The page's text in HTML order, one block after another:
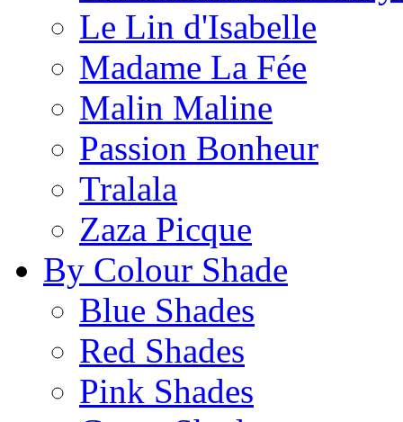
Le Lin d'Isabelle
Madame La Fée
Malin Maline
Passion Bonheur
Tralala
Zaza Picque
By Colour Shade
Blue Shades
Red Shades
Pink Shades